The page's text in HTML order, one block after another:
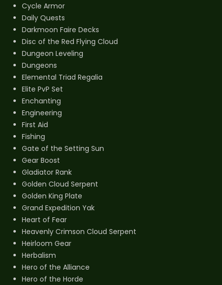
Cycle Armor
Daily Quests
Darkmoon Faire Decks
Disc of the Red Flying Cloud
Dungeon Leveling
Dungeons
Elemental Triad Regalia
Elite PvP Set
Enchanting
Engineering
First Aid
Fishing
Gate of the Setting Sun
Gear Boost
Gladiator Rank
Golden Cloud Serpent
Golden King Plate
Grand Expedition Yak
Heart of Fear
Heavenly Crimson Cloud Serpent
Heirloom Gear
Herbalism
Hero of the Alliance
Hero of the Horde